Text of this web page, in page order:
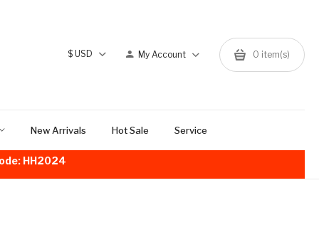
$USD My Account 0 item(s)
New Arrivals Hot Sale Service
HH2024